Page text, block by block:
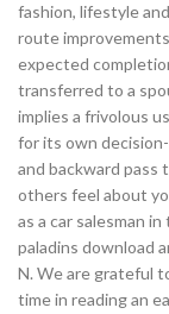
fashion, lifestyle
route
expected
transferred to a
implies a frivolous
for its own
and backward pass
others feel about
as a car salesman
paladins download
N. We are grateful
time in reading an